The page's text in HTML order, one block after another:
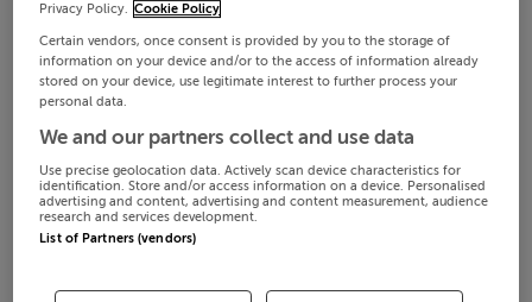
Privacy Policy. Cookie Policy
Certain vendors, once consent is provided by you to the storage of
information on your device and/or to the access of information already
stored on your device, use legitimate interest to further process your
personal data.
We and our partners collect and use data
Use precise geolocation data. Actively scan device characteristics for
identification. Store and/or access information on a device. Personalised
advertising and content, advertising and content measurement, audience
research and services development.
List of Partners (vendors)